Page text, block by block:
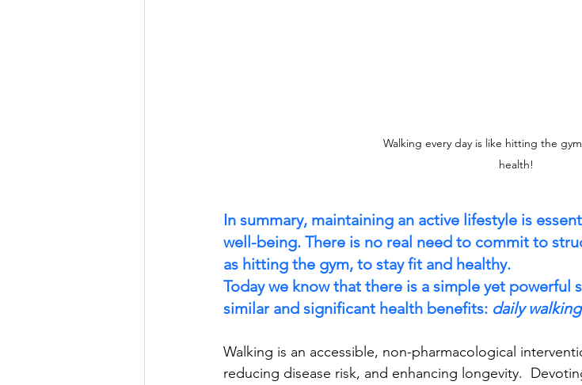
Walking every day is like hitting the
health!
In summary, maintaining an active lifestyle is
well-being. There is no real need to commit to
as hitting the gym, to stay fit and healthy.
Today we know that there is a simple yet
similar and significant health benefits: daily
Walking is an accessible, non-pharmacological
reducing disease risk, and enhancing longevity.